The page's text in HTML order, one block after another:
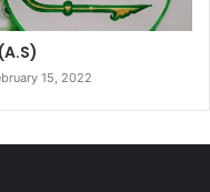
15, 2022